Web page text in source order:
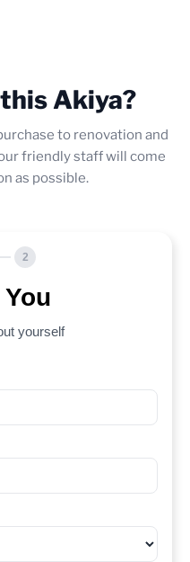
Akiya?
to renovation and
friendly staff will come
as possible.
2
yourself